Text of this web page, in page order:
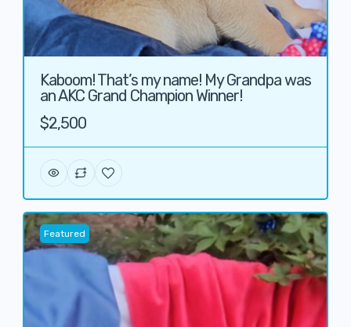
Kaboom! That’s my name! My Grandpa was
an AKC Grand Champion Winner!
$2,500
Featured